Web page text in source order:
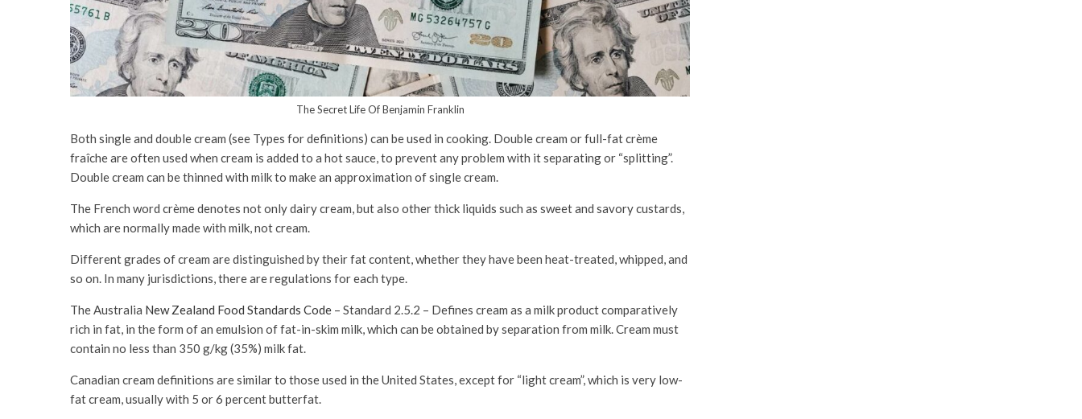
The Secret Life Of Benjamin Franklin
Both single and double cream (see Types for definitions) can be used in cooking. Double cream or full-fat crème
fraîche are often used when cream is added to a hot sauce, to prevent any problem with it separating or “splitting”.
Double cream can be thinned with milk to make an approximation of single cream.
The French word crème denotes not only dairy cream, but also other thick liquids such as sweet and savory custards,
which are normally made with milk, not cream.
Different grades of cream are distinguished by their fat content, whether they have been heat-treated, whipped, and
so on. In many jurisdictions, there are regulations for each type.
The Australia New Zealand Food Standards Code – Standard 2.5.2 – Defines cream as a milk product comparatively
rich in fat, in the form of an emulsion of fat-in-skim milk, which can be obtained by separation from milk. Cream must
contain no less than 350 g/kg (35%) milk fat.
Canadian cream definitions are similar to those used in the United States, except for “light cream”, which is very low-
fat cream, usually with 5 or 6 percent butterfat.